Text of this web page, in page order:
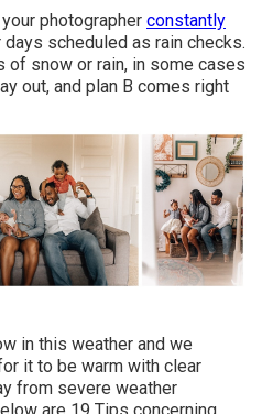
photographer constantly
scheduled as rain checks.
of snow or rain, in some cases
out, and plan B comes right
in this weather and we
it to be warm with clear
from severe weather